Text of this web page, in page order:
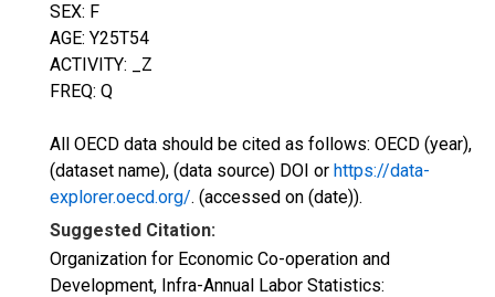
SEX: F
AGE: Y25T54
ACTIVITY: _Z
FREQ: Q
All OECD data should be cited as follows: OECD (year),
(dataset name), (data source) DOI or https://data-
explorer.oecd.org/. (accessed on (date)).
Suggested Citation:
Organization for Economic Co-operation and
Development, Infra-Annual Labor Statistics: